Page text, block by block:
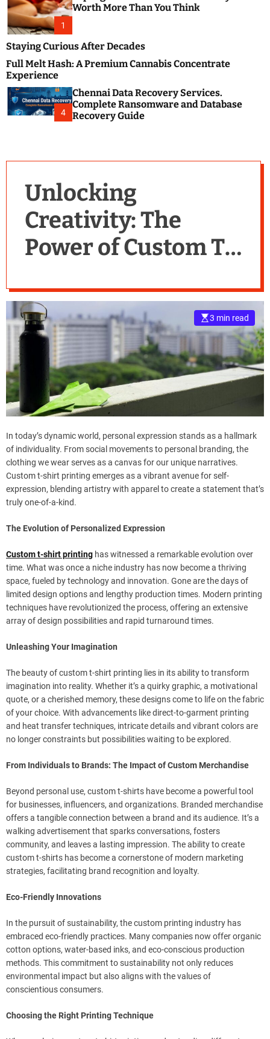
s
t
B
o
g
s
P
i
–
l
p
o
s
t
o
w
.
c
o
m
o
1
Worth More Than You Think
Staying Curious After Decades
Full Melt Hash: A Premium Cannabis Concentrate
Experience
4
Chennai Data Recovery Services.
Complete Ransomware and Database
Recovery Guide
Unlocking
Creativity: The
Power of Custom T-
3 min read
In today’s dynamic world, personal expression stands as a hallmark
of individuality. From social movements to personal branding, the
clothing we wear serves as a canvas for our unique narratives.
Custom t-shirt printing emerges as a vibrant avenue for self-
expression, blending artistry with apparel to create a statement that’s
truly one-of-a-kind.
The Evolution of Personalized Expression
Custom t-shirt printing has witnessed a remarkable evolution over
time. What was once a niche industry has now become a thriving
space, fueled by technology and innovation. Gone are the days of
limited design options and lengthy production times. Modern printing
techniques have revolutionized the process, offering an extensive
array of design possibilities and rapid turnaround times.
Unleashing Your Imagination
The beauty of custom t-shirt printing lies in its ability to transform
imagination into reality. Whether it’s a quirky graphic, a motivational
quote, or a cherished memory, these designs come to life on the fabric
of your choice. With advancements like direct-to-garment printing
and heat transfer techniques, intricate details and vibrant colors are
no longer constraints but possibilities waiting to be explored.
From Individuals to Brands: The Impact of Custom Merchandise
Beyond personal use, custom t-shirts have become a powerful tool
for businesses, influencers, and organizations. Branded merchandise
offers a tangible connection between a brand and its audience. It’s a
walking advertisement that sparks conversations, fosters
community, and leaves a lasting impression. The ability to create
custom t-shirts has become a cornerstone of modern marketing
strategies, facilitating brand recognition and loyalty.
Eco-Friendly Innovations
In the pursuit of sustainability, the custom printing industry has
embraced eco-friendly practices. Many companies now offer organic
cotton options, water-based inks, and eco-conscious production
methods. This commitment to sustainability not only reduces
environmental impact but also aligns with the values of
conscientious consumers.
Choosing the Right Printing Technique